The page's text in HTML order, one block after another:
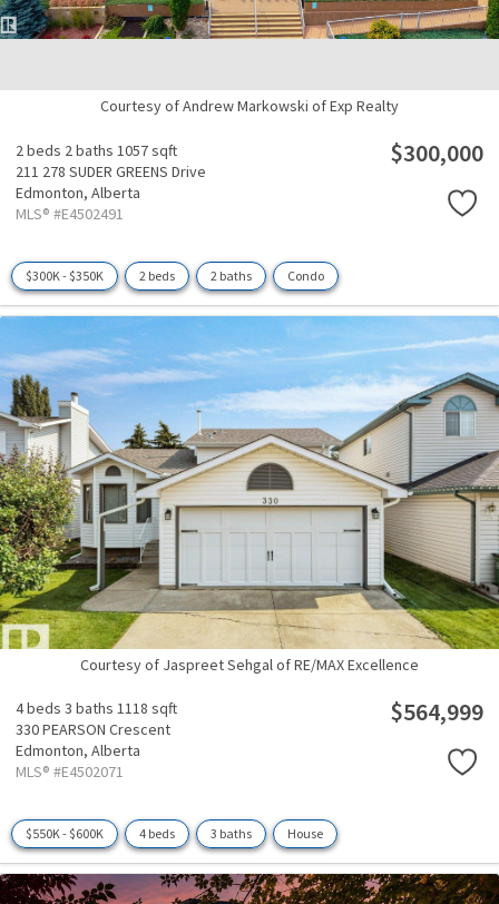
Courtesy of Andrew Markowski of Exp Realty
2 beds 2 baths 1057 sqft
211 278 SUDER GREENS Drive
Edmonton, Alberta
MLS® #E4502491
$300,000
$300K - $350K 2 beds 2 baths Condo
Courtesy of Jaspreet Sehgal of RE/MAX Excellence
4 beds 3 baths 1118 sqft
330 PEARSON Crescent
Edmonton, Alberta
MLS® #E4502071
$564,999
$550K - $600K 4 beds 3 baths House